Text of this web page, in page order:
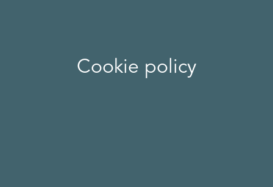
Cookie policy